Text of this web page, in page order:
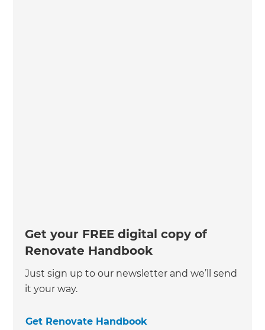
Get your FREE digital copy of
Renovate Handbook
Just sign up to our newsletter and we’ll send
it your way.
Get Renovate Handbook